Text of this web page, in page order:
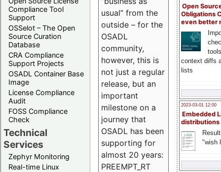
Compliance Tool
Support
OSSelot – The Open
Source Curation
Database
CRA Compliance
Support Projects
OSADL Container Base
Image
License Compliance
Audit
FOSS Compliance
Check
Technical
Services
Zephyr Monitoring
Real-time Linux
Open
Obligations
even better
context diffs
lists
2023-03-01 12:00
Embedded
distributions
"wish
usual” from the
outside – for the
OSADL
community,
however, this is
not just a regular
release, but an
important
milestone on a
journey that
OSADL has been
supporting for
almost 20 years:
PREEMPT_RT